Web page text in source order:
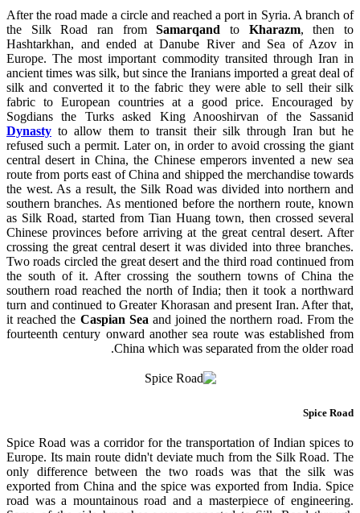
After the road made a circle and reached a port in Syria. A branch of
the Silk Road ran fromSamarqand to Kharazm, then to
Hashtarkhan, and ended atDanube River and Sea of Azov in
Europe. The most important commodity transited through Iran in
ancient times was silk, but since the Iranians imported a great deal of
silk and converted it to the fabric they were able to sell their silk
fabric to European countries at a good price. Encouraged by
Sogdians the Turks asked King Anooshirvan of the Sassanid
Dynasty to allow them to transit their silk through Iran but he
refused such a permit. Later on, in order to avoid crossing the giant
central desert in China, the Chinese emperors invented a new sea
route from ports east of China and shipped the merchandise towards
the west. As a result, the Silk Road was divided into northern and
southern branches. As mentioned before the northern route, known
as Silk Road, started from Tian Huang town, then crossed several
Chinese provinces before arriving at the great central desert. After
crossing the great central desert it was divided into three branches.
Two roads circled the great desert and the third road continued from
the south of it. After crossing the southern towns of China the
southern road reached the north of India; then it took a northward
turn and continued to Greater Khorasan and present Iran. After that,
it reached the Caspian Sea and joined the northern road. From the
fourteenth century onward another sea route was established from
China which was separated from the older road.
Spice Road
Spice Road was a corridor for the transportation of Indian spices to
Europe. Its main route didn't deviate much from the Silk Road. The
only difference between the two roads was that the silk was
exported from China and the spice was exported from India. Spice
road was a mountainous road and a masterpiece of engineering.